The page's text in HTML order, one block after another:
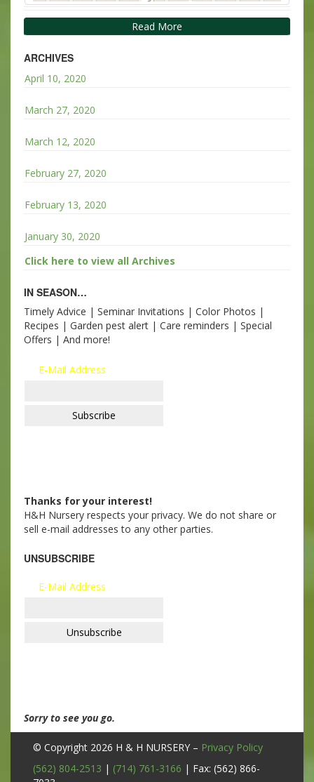
Read More
ARCHIVES
April 10, 2020
March 27, 2020
March 12, 2020
February 27, 2020
February 13, 2020
January 30, 2020
Click here to view all Archives
IN SEASON…
Timely Advice | Seminar Invitations | Color Photos |
Recipes | Garden pest alert | Care reminders | Special
Offers | And more!
E-Mail Address
Thanks for your interest!
H&H Nursery respects your privacy. We do not share or
sell e-mail addresses to any other parties.
UNSUBSCRIBE
E-Mail Address
Sorry to see you go.
© Copyright 2026 H & H NURSERY – Privacy Policy
(562) 804-2513 | (714) 761-3166 | Fax: (562) 866-